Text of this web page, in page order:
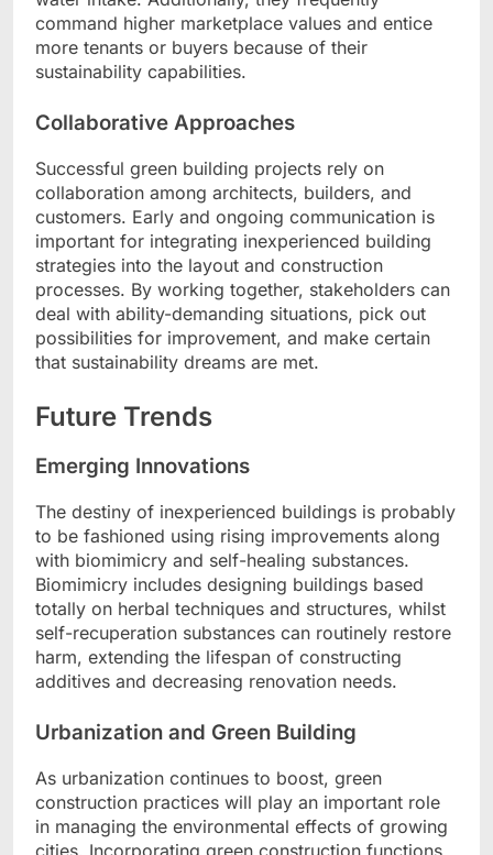
command higher marketplace values and entice
more tenants or buyers because of their
sustainability capabilities.
Collaborative Approaches
Successful green building projects rely on
collaboration among architects, builders, and
customers. Early and ongoing communication is
important for integrating inexperienced building
strategies into the layout and construction
processes. By working together, stakeholders can
deal with ability-demanding situations, pick out
possibilities for improvement, and make certain
that sustainability dreams are met.
Future Trends
Emerging Innovations
The destiny of inexperienced buildings is probably
to be fashioned using rising improvements along
with biomimicry and self-healing substances.
Biomimicry includes designing buildings based
totally on herbal techniques and structures, whilst
self-recuperation substances can routinely restore
harm, extending the lifespan of constructing
additives and decreasing renovation needs.
Urbanization and Green Building
As urbanization continues to boost, green
construction practices will play an important role
in managing the environmental effects of growing
cities. Incorporating green construction functions